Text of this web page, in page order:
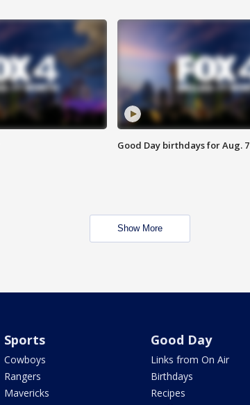
Good Day birthdays for Aug. 7
Show More
Sports
Cowboys
Rangers
Mavericks
Good Day
Links from On Air
Birthdays
Recipes